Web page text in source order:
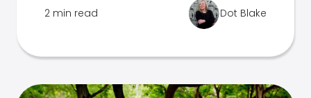
2 min read Dot Blake